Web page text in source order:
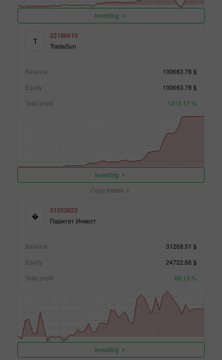
Investing
T
22186610
TradeSun
Balance
100663.78 $
Equity
100663.78 $
Total profit
1413.17 %
Investing
Copy trades
�
51053923
Паритет Инвест
Balance
31268.51 $
Equity
24722.66 $
Total profit
66.13 %
Investing